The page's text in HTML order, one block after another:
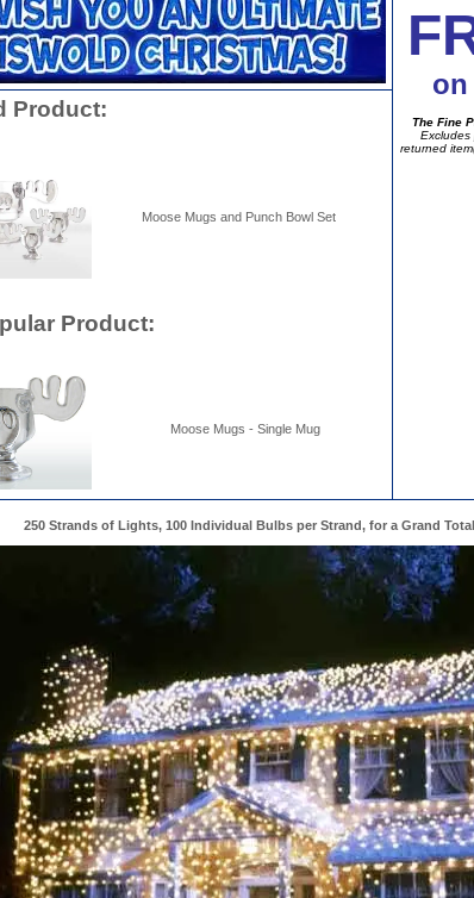
on
The Fine
Excludes
returned
Product:
Moose Mugs and Punch Bowl Set
Product:
Moose Mugs - Single Mug
250 Strands of Lights, 100 Individual Bulbs per Strand, for a Grand